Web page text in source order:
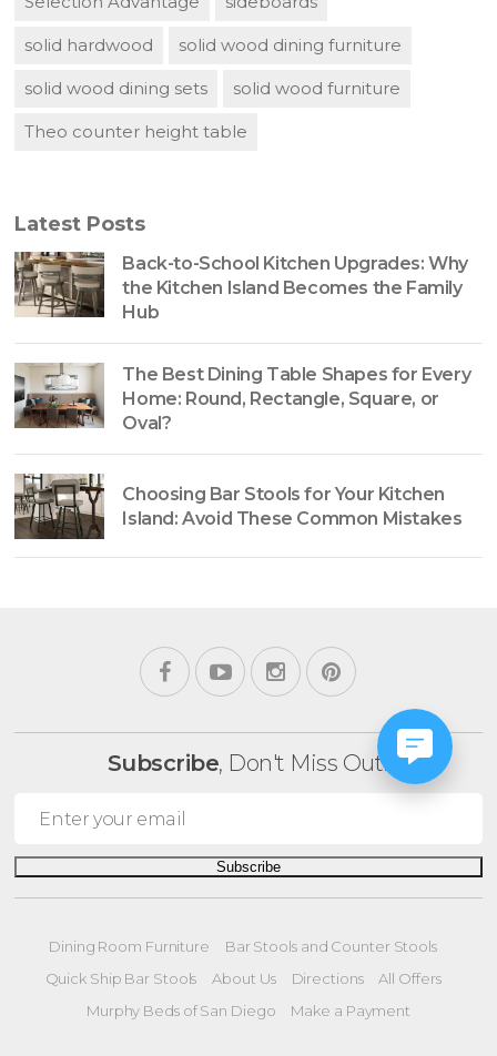
solid hardwood solid wood dining furniture
solid wood dining sets solid wood furniture
Theo counter height table
Latest Posts
Back-to-School Kitchen Upgrades: Why
the Kitchen Island Becomes the Family
Hub
The Best Dining Table Shapes for Every
Home: Round, Rectangle, Square, or
Oval?
Choosing Bar Stools for Your Kitchen
Island: Avoid These Common Mistakes
Subscribe, Don't Miss Out!
Subscribe
Dining Room Furniture
Bar Stools and Counter Stools
Quick Ship Bar Stools
About Us Directions
All Offers
Murphy Beds of San Diego
Make a Payment